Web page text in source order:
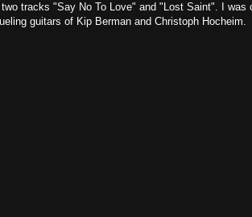
tracks "Say No To Love" and "Lost Saint". I was
guitars of Kip Berman and Christoph Hocheim.